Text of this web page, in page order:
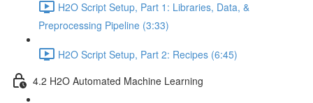
H2O Script Setup, Part 1: Libraries, Data, &
Preprocessing Pipeline (3:33)
H2O Script Setup, Part 2: Recipes (6:45)
4.2 H2O Automated Machine Learning